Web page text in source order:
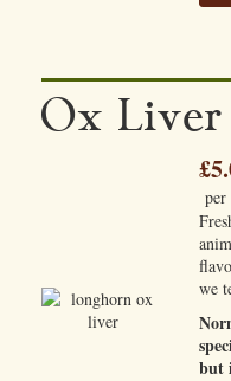
Ox Liver
per
we
but